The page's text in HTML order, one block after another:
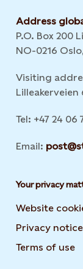
Address
P.O. Box 200
NO-0216
Visiting
Tel: +47 24 06
Email:
Your privacy
Website
Privacy notice
Terms of use